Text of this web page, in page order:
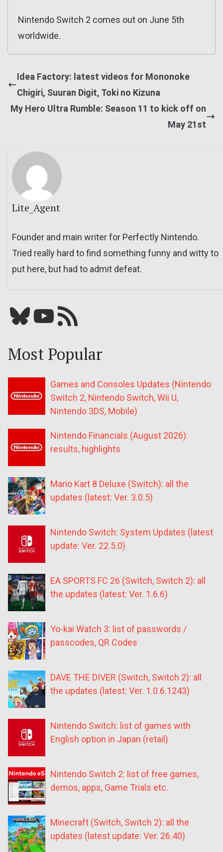
Nintendo Switch 2 comes out on June 5th
worldwide.
Idea Factory: latest videos for Mononoke
Chigiri, Suuran Digit, Toki no Kizuna
My Hero Ultra Rumble: Season 11 to kick off on
May 21st
Lite_Agent
Founder and main writer for Perfectly Nintendo.
Tried really hard to find something funny and witty to
put here, but had to admit defeat.
Bluesky YouTube Our RSS feed
Most Popular
Games and Consoles Updates (Nintendo
Switch 2, Nintendo Switch, Wii U,
Nintendo 3DS, Mobile)
Nintendo Financials (August 2026):
results, highlights
Mario Kart 8 Deluxe (Switch): all the
updates (latest: Ver. 3.0.5)
Nintendo Switch: System Updates (latest
update: Ver. 22.5.0)
EA SPORTS FC 26 (Switch, Switch 2): all
the updates (latest: Ver. 1.6.6)
Yo-kai Watch 3: list of passwords /
passcodes, QR Codes
DAVE THE DIVER (Switch, Switch 2): all
the updates (latest: Ver. 1.0.6.1243)
Nintendo Switch: list of games with
English option in Japan (retail)
Nintendo Switch 2: list of free games,
demos, apps, Game Trials etc.
Minecraft (Switch, Switch 2): all the
updates (latest update: Ver. 26.40)